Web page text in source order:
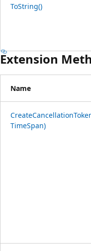
ToString()
Extension
Name
TimeSpan)